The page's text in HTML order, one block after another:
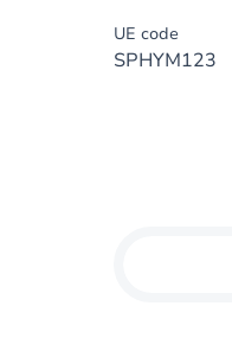
UE code
SPHYM123